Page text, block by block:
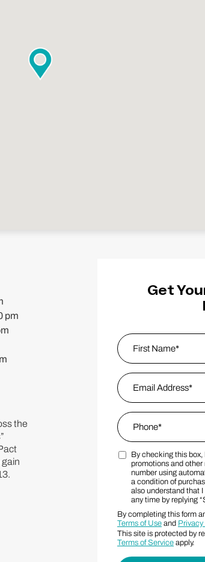
pm
the
Get
Name
First
Email Address
Phone
Marketing SMS
By checking this
promotions and
number using
a condition of
also understand that
any time by replying
By completing this form
Terms of Use and
This site is protected by
Terms of Service apply.